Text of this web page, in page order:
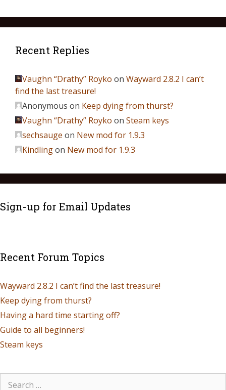
Recent Replies
Vaughn “Drathy” Royko on Wayward 2.8.2 I can’t
find the last treasure!
Anonymous on Keep dying from thurst?
Vaughn “Drathy” Royko on Steam keys
sechsauge on New mod for 1.9.3
Kindlingon New mod for 1.9.3
Sign-up for Email Updates
Recent Forum Topics
Wayward 2.8.2 I can’t find the last treasure!
Keep dying from thurst?
Having a hard time starting off?
Guide to all beginners!
Steam keys